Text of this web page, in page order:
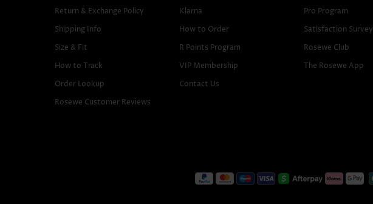
Return & Exchange Policy
Shipping Info
Size & Fit
How to Track
Order Lookup
Rosewe Customer Reviews
Klarna
How to Order
R Points Program
VIP Membership
Contact Us
Pro Program
Satisfaction Survey
Rosewe Club
The Rosewe App